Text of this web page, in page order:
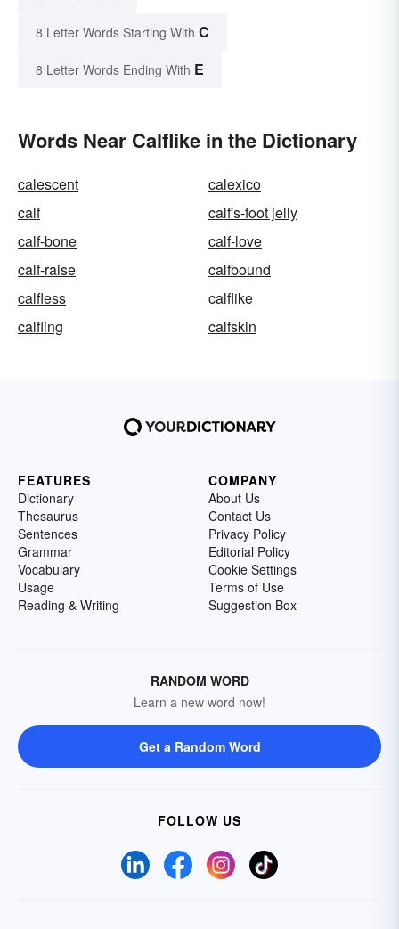
8 Letter Words Starting With C
8 Letter Words Ending With E
Words Near Calflike in the Dictionary
calescent
calexico
calf
calf's-foot jelly
calf-bone
calf-love
calf-raise
calfbound
calfless
calflike
calfling
calfskin
FEATURES
Dictionary
Thesaurus
Sentences
Grammar
Vocabulary
Usage
Reading & Writing
COMPANY
About Us
Contact Us
Privacy Policy
Editorial Policy
Cookie Settings
Terms of Use
Suggestion Box
RANDOM WORD
Learn a new word now!
Get a Random Word
FOLLOW US